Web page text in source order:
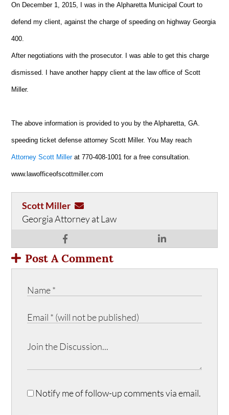
On December 1, 2015, I was in the Alpharetta Municipal Court to
defend my client, against the charge of speeding on highway Georgia
400.
After negotiations with the prosecutor. I was able to get this charge
dismissed. I have another happy client at the law office of Scott
Miller.
The above information is provided to you by the Alpharetta, GA.
speeding ticket defense attorney Scott Miller. You May reach
Attorney Scott Millerat 770-408-1001 for a free consultation.
www.lawofficeofscottmiller.com
Scott Miller
Georgia Attorney at Law
Post A Comment
Notify me of follow-up comments via email.